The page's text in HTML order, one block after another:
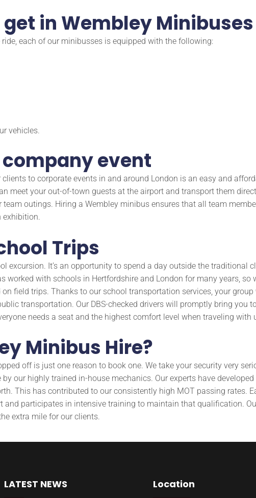
in Wembley Minibuses
each of our minibusses is equipped with the following:
vehicles.
event
to corporate events in and around London is an easy and
meet your out-of-town guests at the airport and transport them
outings. Hiring a Wembley minibus ensures that all team
exhibition.
Trips
excursion. It’s an opportunity to spend a day outside the traditional
worked with schools in Hertfordshire and London for many years,
field trips. Thanks to our school transportation services, your
transportation. Our DBS-checked drivers will promptly bring you
needs a seat and the highest comfort level when traveling with
Minibus Hire?
off is just one reason to book one. We take your security very
our highly trained in-house mechanics. Our experts have
This has contributed to our consistently high MOT passing rates.
participates in intensive training to maintain that qualification.
extra mile for our clients.
LATEST NEWS Location